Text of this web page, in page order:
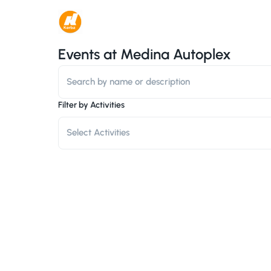
Events at Medina Autoplex
Filter by Activities